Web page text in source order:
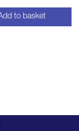
to basket